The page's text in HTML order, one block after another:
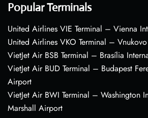
Popular Terminals
United Airlines VIE Terminal – Vienna
United Airlines VKO Terminal –
VietJet Air BSB Terminal – Brasília
VietJet Air BUD Terminal – Budapest
Airport
VietJet Air BWI Terminal – Washington
Marshall Airport